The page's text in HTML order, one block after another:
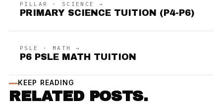
PILLAR · SCIENCE →
PRIMARY SCIENCE TUITION (P4-P6)
PSLE · MATH →
P6 PSLE MATH TUITION
KEEP READING
RELATED POSTS.